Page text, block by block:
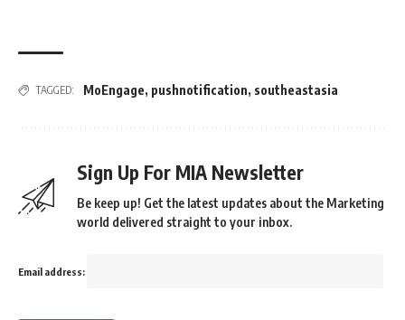
TAGGED: MoEngage, pushnotification, southeastasia
Sign Up For MIA Newsletter
Be keep up! Get the latest updates about the Marketing
world delivered straight to your inbox.
Email address: